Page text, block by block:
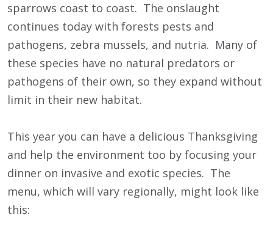
sparrows coast to coast. The onslaught
continues today with forests pests and
pathogens, zebra mussels, and nutria. Many of
these species have no natural predators or
pathogens of their own, so they expand without
limit in their new habitat.
This year you can have a delicious Thanksgiving
and help the environment too by focusing your
dinner on invasive and exotic species. The
menu, which will vary regionally, might look like
this: